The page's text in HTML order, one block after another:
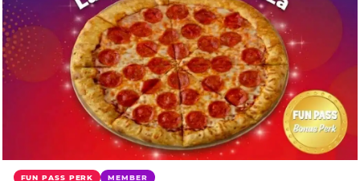
FUN PASS PERK MEMBER